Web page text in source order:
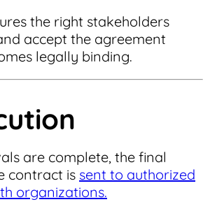
the right stakeholders
accept the agreement
legally binding.
are complete, the final
contract is sent to authorized
organizations.